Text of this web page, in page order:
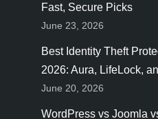
Fast, Secure Picks
June 23, 2026
Best Identity Theft
2026: Aura, LifeLock,
June 20, 2026
WordPress vs Joomla